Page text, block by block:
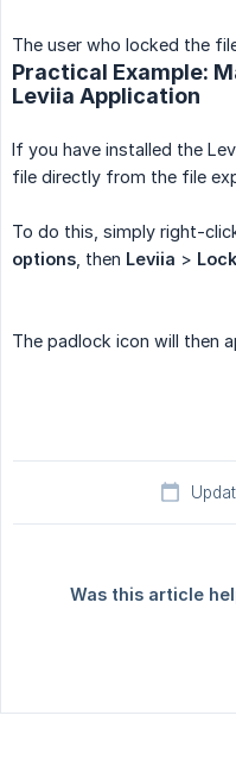
The user who locked the
Practical Example:
Leviia Application
If you have installed the
file directly from the file
To do this, simply right-
options , then Leviia >
The padlock icon will then
Was this article